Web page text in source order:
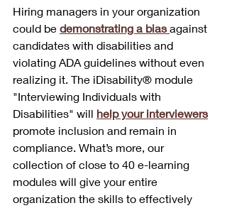
Hiring managers in your organization
could be demonstrating a bias against
candidates with disabilities and
violating ADA guidelines without even
realizing it. The iDisability® module
"Interviewing Individuals with
Disabilities" will help your interviewers
promote inclusion and remain in
compliance. What’s more, our
collection of close to 40 e-learning
modules will give your entire
organization the skills to effectively